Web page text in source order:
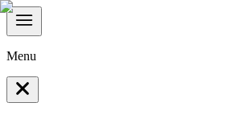
Menu